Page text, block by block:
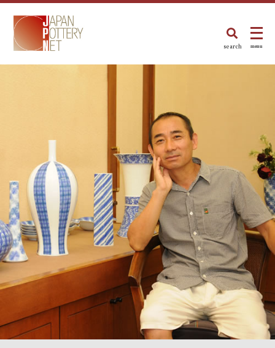
search menu